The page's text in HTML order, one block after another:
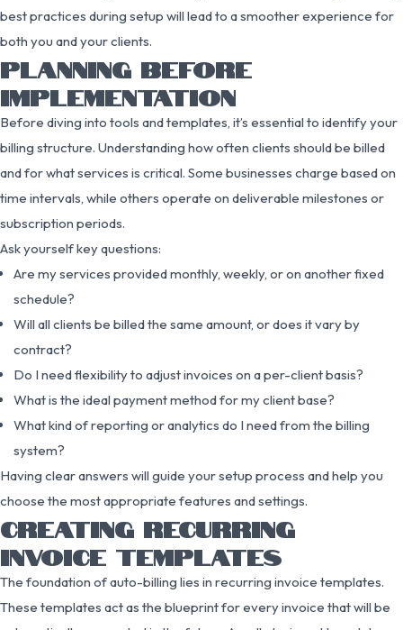
best practices during setup will lead to a smoother experience for
both you and your clients.
PLANNING BEFORE
IMPLEMENTATION
Before diving into tools and templates, it’s essential to identify your
billing structure. Understanding how often clients should be billed
and for what services is critical. Some businesses charge based on
time intervals, while others operate on deliverable milestones or
subscription periods.
Ask yourself key questions:
Are my services provided monthly, weekly, or on another fixed
schedule?
Will all clients be billed the same amount, or does it vary by
contract?
Do I need flexibility to adjust invoices on a per-client basis?
What is the ideal payment method for my client base?
What kind of reporting or analytics do I need from the billing
system?
Having clear answers will guide your setup process and help you
choose the most appropriate features and settings.
CREATING RECURRING
INVOICE TEMPLATES
The foundation of auto-billing lies in recurring invoice templates.
These templates act as the blueprint for every invoice that will be